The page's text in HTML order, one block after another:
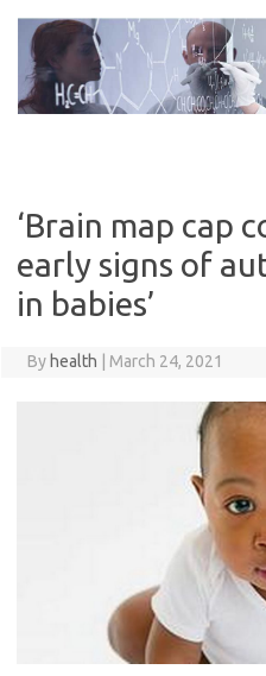
content
‘Brain map cap
early signs of
in babies’
By health March 24, 2021